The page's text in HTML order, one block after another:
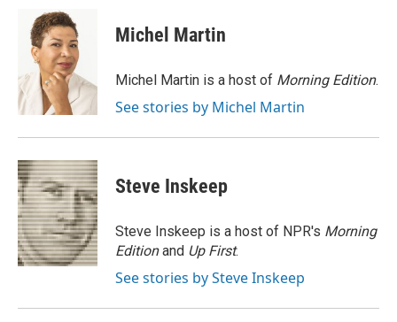
Michel Martin
Michel Martin is a host of Morning Edition.
See stories by Michel Martin
Steve Inskeep
Steve Inskeep is a host of NPR's Morning
Editionand Up First.
See stories by Steve Inskeep